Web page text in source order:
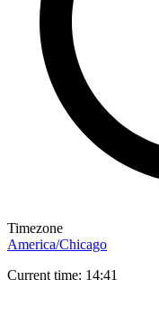
Timezone
America/Chicago
Current time: 14:41